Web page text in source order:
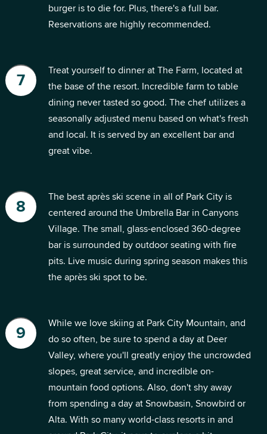
burger is to die for. Plus, there's a full bar.
Reservations are highly recommended.
Treat yourself to dinner at The Farm, located at
the base of the resort. Incredible farm to table
dining never tasted so good. The chef utilizes a
seasonally adjusted menu based on what's fresh
and local. It is served by an excellent bar and
great vibe.
The best après ski scene in all of Park City is
centered around the Umbrella Bar in Canyons
Village. The small, glass-enclosed 360-degree
bar is surrounded by outdoor seating with fire
pits. Live music during spring season makes this
the après ski spot to be.
While we love skiing at Park City Mountain, and
do so often, be sure to spend a day at Deer
Valley, where you'll greatly enjoy the uncrowded
slopes, great service, and incredible on-
mountain food options. Also, don't shy away
from spending a day at Snowbasin, Snowbird or
Alta. With so many world-class resorts in and